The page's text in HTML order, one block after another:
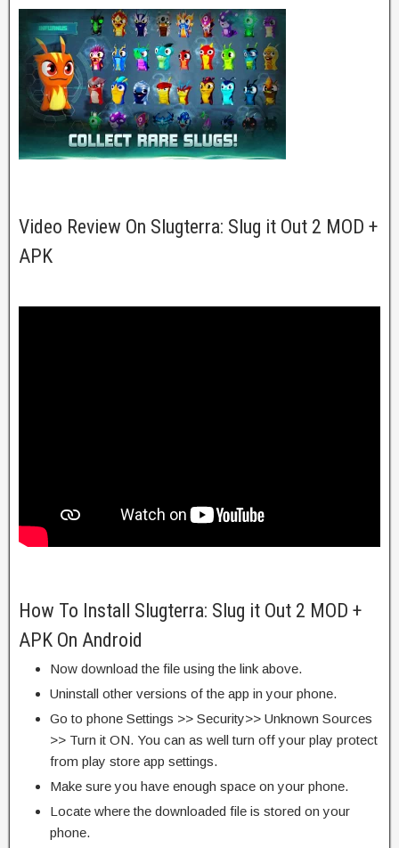
Video Review On Slugterra: Slug it Out 2 MOD +
APK
How To Install Slugterra: Slug it Out 2 MOD +
APK On Android
Now download the file using the link above.
Uninstall other versions of the app in your phone.
Go to phone Settings >> Security>> Unknown Sources
>> Turn it ON. You can as well turn off your play protect
from play store app settings.
Make sure you have enough space on your phone.
Locate where the downloaded file is stored on your
phone.